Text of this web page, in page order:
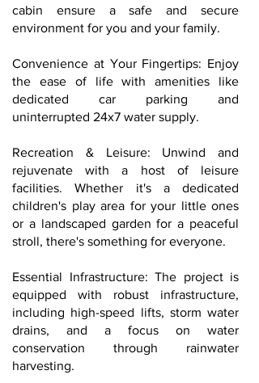
cabin ensure a safe and secure
environment for you and your family.
Convenience at Your Fingertips: Enjoy
the ease of life with amenities like
dedicated car parking and
uninterrupted 24x7 water supply.
Recreation & Leisure: Unwind and
rejuvenate with a host of leisure
facilities. Whether it's a dedicated
children's play area for your little ones
or a landscaped garden for a peaceful
stroll, there's something for everyone.
Essential Infrastructure: The project is
equipped with robust infrastructure,
including high-speed lifts, storm water
drains, and a focus on water
conservation through rainwater
harvesting.